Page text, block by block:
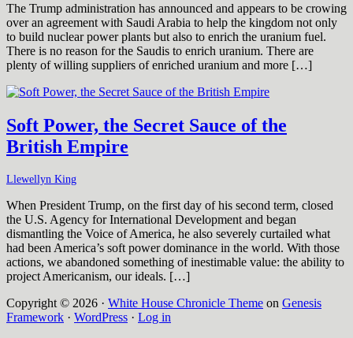
The Trump administration has announced and appears to be crowing
over an agreement with Saudi Arabia to help the kingdom not only
to build nuclear power plants but also to enrich the uranium fuel.
There is no reason for the Saudis to enrich uranium. There are
plenty of willing suppliers of enriched uranium and more […]
Soft Power, the Secret Sauce of the
British Empire
Llewellyn King
When President Trump, on the first day of his second term, closed
the U.S. Agency for International Development and began
dismantling the Voice of America, he also severely curtailed what
had been America’s soft power dominance in the world. With those
actions, we abandoned something of inestimable value: the ability to
project Americanism, our ideals. […]
Copyright © 2026 · White House Chronicle Theme on Genesis
Framework · WordPress · Log in